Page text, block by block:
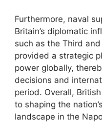
Furthermore, naval
Britain’s diplomatic
such as the Third
provided a strategic
power globally,
decisions and
period. Overall,
to shaping the
landscape in the